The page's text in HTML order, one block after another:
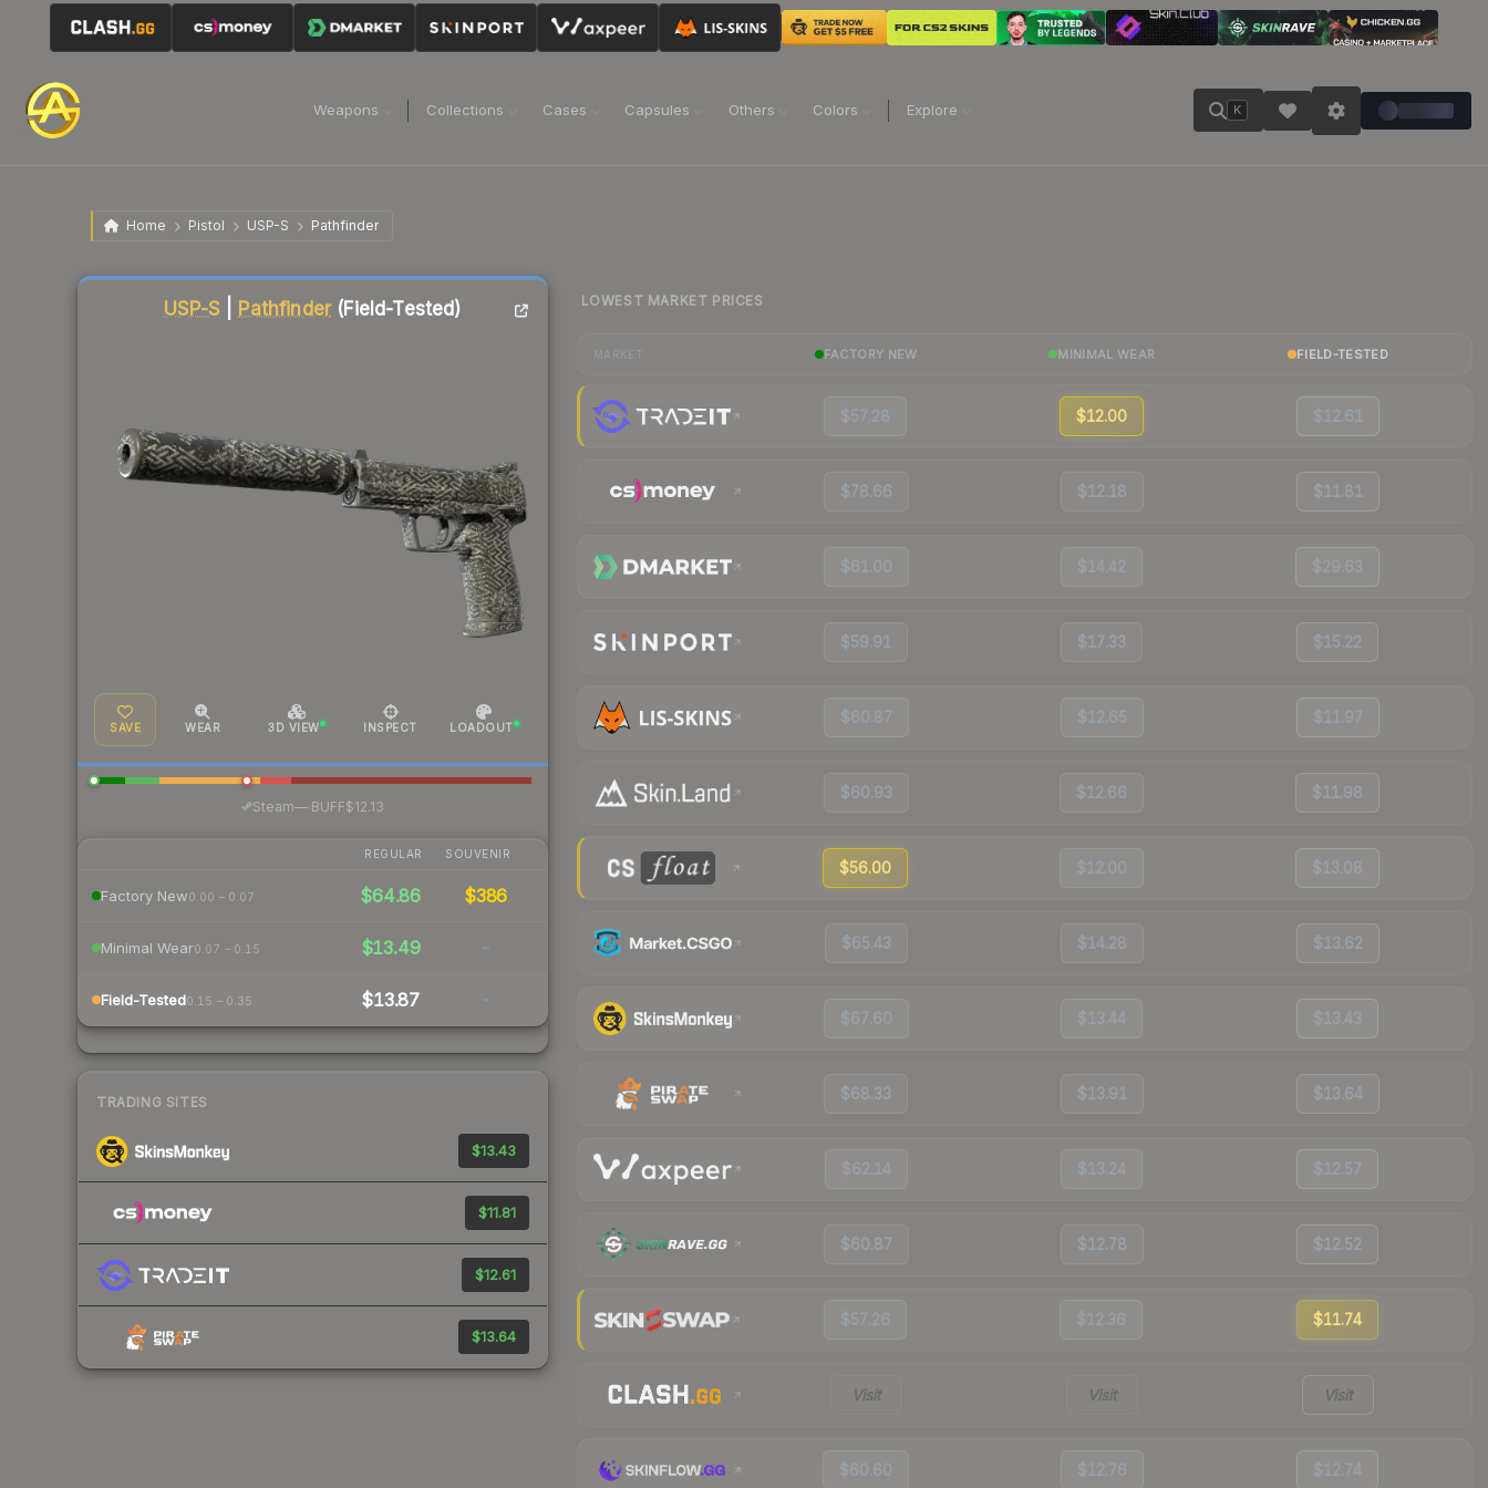
Weapons Collections Cases Capsules Others Colors Explore K
Home Pistol USP-S Pathfinder
USP-S Pathfinder(Field-Tested)
SAVE WEAR 3D VIEW INSPECT LOADOUT
Steam—· BUFF$12.13
REGULAR SOUVENIR
Factory New0.00 – 0.07 $64.86 $386
Minimal Wear0.07 – 0.15 $13.49 -
Field-Tested0.15 – 0.35 $13.87 -
TRADING SITES
$13.43
$11.81
$12.61
$13.64
Liquidity score
LOWEST MARKET PRICES
FACTORY NEW MINIMAL WEAR FIELD-TESTED
$57.28 $12.00 $12.61
$78.66 $12.18 $11.81
$61.00 $14.42 $29.63
$59.91 $17.33 $15.22
$60.87 $12.65 $11.97
$60.93 $12.66 $11.98
$56.00 $12.00 $13.08
$65.43 $14.28 $13.62
$67.60 $13.44 $13.43
$68.33 $13.91 $13.64
$62.14 $13.24 $12.57
$60.87 $12.78 $12.52
$57.26 $12.36 $11.74
Visit Visit Visit
$60.60 $12.76 $12.74